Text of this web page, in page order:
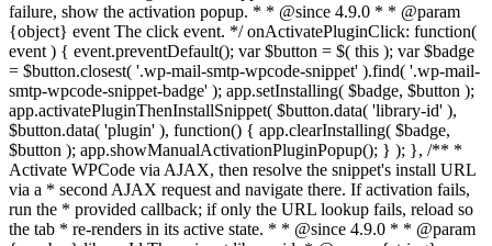
failure, show the activation popup. * * @since 4.9.0 * * @param
{object} event The click event. */ onActivatePluginClick: function(
event ) { event.preventDefault(); var $button = $( this ); var $badge
= $button.closest( '.wp-mail-smtp-wpcode-snippet' ).find( '.wp-mail-
smtp-wpcode-snippet-badge' ); app.setInstalling( $badge, $button );
app.activatePluginThenInstallSnippet( $button.data( 'library-id' ),
$button.data( 'plugin' ), function() { app.clearInstalling( $badge,
$button ); app.showManualActivationPluginPopup(); } ); }, /** *
Activate WPCode via AJAX, then resolve the snippet's install URL
via a * second AJAX request and navigate there. If activation fails,
run the * provided callback; if only the URL lookup fails, reload so
the tab * re-renders in its active state. * * @since 4.9.0 * * @param